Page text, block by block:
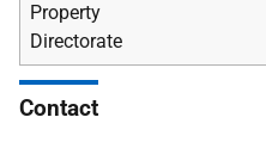
Property
Directorate
Contact